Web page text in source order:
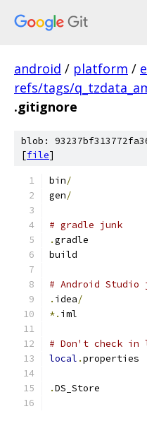
android / platform /
refs/tags/
.gitignore
blob:
[file]
bin/
gen/
# gradle junk
.gradle
build
# Android Studio
. idea/
*. iml
# Don't check in
local .properties
.DS_Store